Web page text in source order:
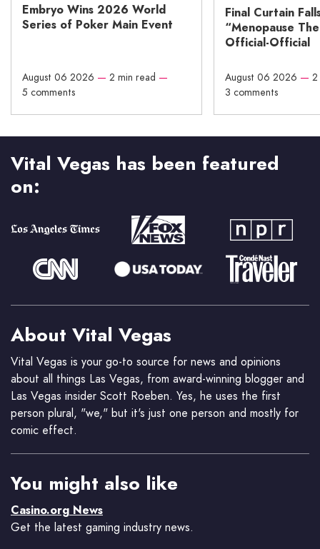
Embryo Wins 2026 World
Series of Poker Main Event
August 06 2026 — 2 min read —
5 comments
Final Curtain
“Menopause
Official-Official
August 06 2026 —
3 comments
Vital Vegas has been featured
on:
About Vital Vegas
Vital Vegas is your go-to source for news and opinions
about all things Las Vegas, from award-winning blogger and
Las Vegas insider Scott Roeben. Yes, he uses the first
person plural, "we," but it's just one person and mostly for
comic effect.
You might also like
Casino.org News
Get the latest gaming industry news.